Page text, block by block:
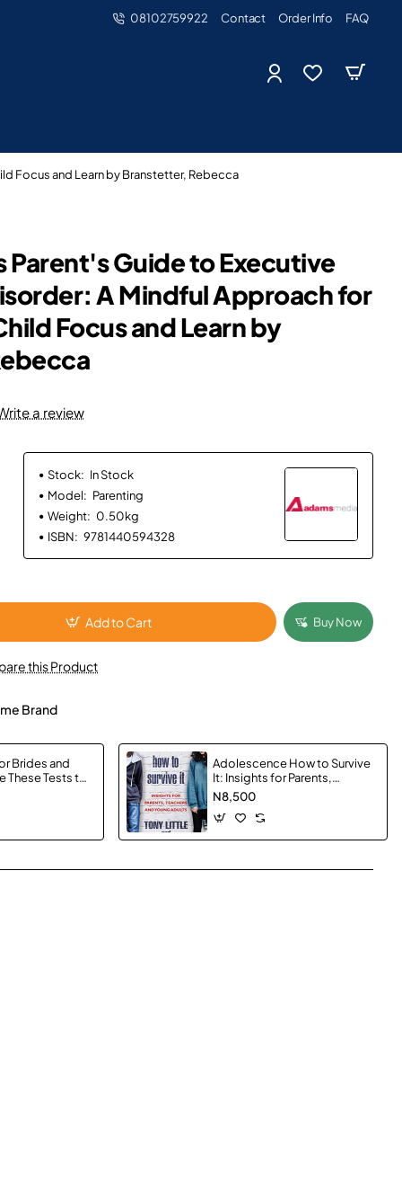
08102759922 Contact Order Info FAQ
Focus and Learn by Branstetter, Rebecca
Parent's Guide to Executive
A Mindful Approach for
Focus and Learn by
a review
Stock: In Stock
Model: Parenting
Weight: 0.50kg
ISBN: 9781440594328
Add to Cart Buy Now
this Product
Brand
Brides and
These Tests to
Wedding
Customize
Adolescence How to Survive
It: Insights for Parents,
Teachers and Young Adults by
Little, Tony Etkin, Herb- Hard
cover
N8,500